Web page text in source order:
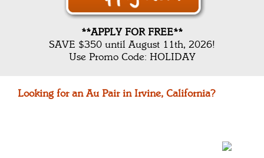
**APPLY FOR FREE**
SAVE $350 until August 11th, 2026!
Use Promo Code: HOLIDAY
Looking for an Au Pair in Irvine, California?